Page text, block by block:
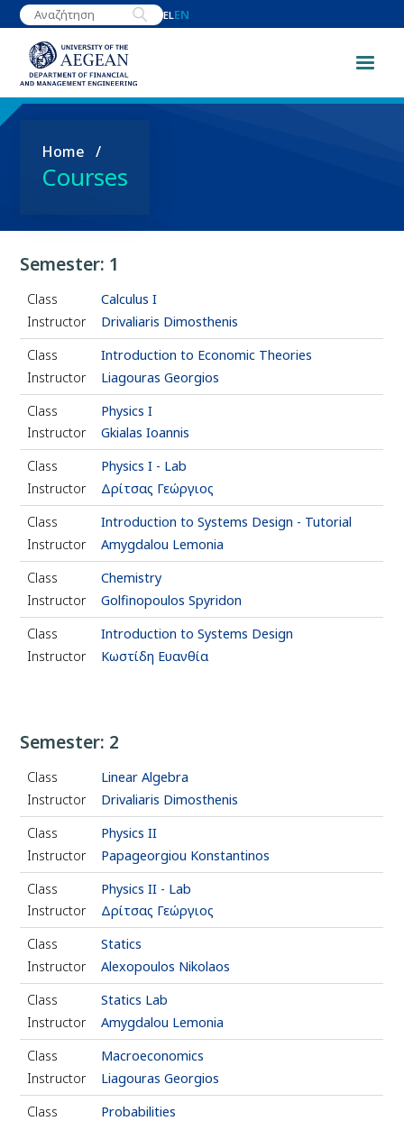
Skip
to
content
ELEN
Breadcrumb
Home
Courses
Semester: 1
Class
Calculus I
Instructor
Drivaliaris Dimosthenis
Class
Introduction to Economic Theories
Instructor
Liagouras Georgios
Class
Physics Ι
Instructor
Gkialas Ioannis
Class
Physics Ι - Lab
Instructor
Δρίτσας Γεώργιος
Class
Introduction to Systems Design - Tutorial
Instructor
Amygdalou Lemonia
Class
Chemistry
Instructor
Golfinopoulos Spyridon
Class
Introduction to Systems Design
Instructor
Κωστίδη Ευανθία
Semester: 2
Class
Linear Algebra
Instructor
Drivaliaris Dimosthenis
Class
Physics ΙΙ
Instructor
Papageorgiou Konstantinos
Class
Physics ΙΙ - Lab
Instructor
Δρίτσας Γεώργιος
Class
Statics
Instructor
Alexopoulos Nikolaos
Class
Statics Lab
Instructor
Amygdalou Lemonia
Class
Macroeconomics
Instructor
Liagouras Georgios
Class
Probabilities